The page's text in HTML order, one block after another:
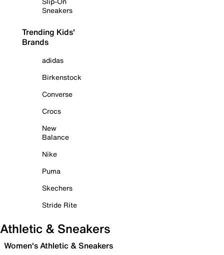
Sneakers
Trending Kids'
Brands
adidas
Birkenstock
Converse
Crocs
New
Balance
Nike
Puma
Skechers
Stride Rite
Athletic & Sneakers
Women's Athletic & Sneakers